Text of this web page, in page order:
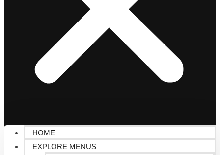
HOME
EXPLORE MENUS